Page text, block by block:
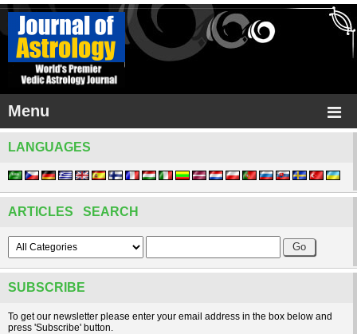
Menu
LANGUAGES
ARTICLES SEARCH
SUBSCRIBE
To get our newsletter please enter your email address in the box below and
press 'Subscribe' button.